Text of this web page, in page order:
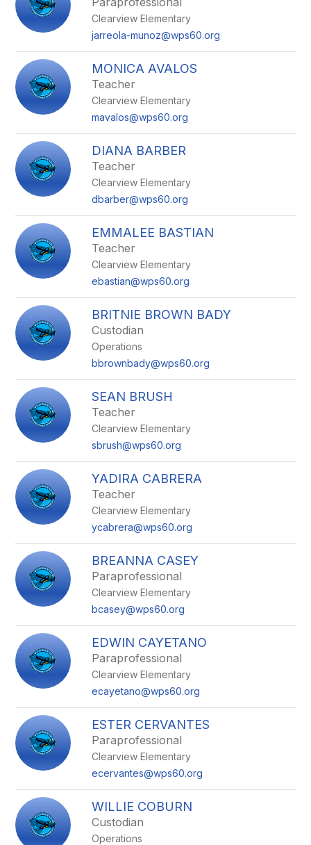
Clearview Elementary
jarreola-munoz@wps60.org
MONICA AVALOS
Teacher
Clearview Elementary
mavalos@wps60.org
DIANA BARBER
Teacher
Clearview Elementary
dbarber@wps60.org
EMMALEE BASTIAN
Teacher
Clearview Elementary
ebastian@wps60.org
BRITNIE BROWN BADY
Custodian
Operations
bbrownbady@wps60.org
SEAN BRUSH
Teacher
Clearview Elementary
sbrush@wps60.org
YADIRA CABRERA
Teacher
Clearview Elementary
ycabrera@wps60.org
BREANNA CASEY
Paraprofessional
Clearview Elementary
bcasey@wps60.org
EDWIN CAYETANO
Paraprofessional
Clearview Elementary
ecayetano@wps60.org
ESTER CERVANTES
Paraprofessional
Clearview Elementary
ecervantes@wps60.org
WILLIE COBURN
Custodian
Operations